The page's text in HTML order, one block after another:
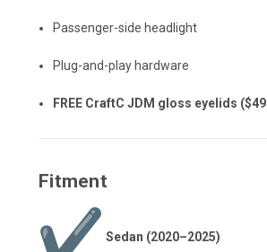
Passenger-side headlight
Plug-and-play hardware
FREE CraftC JDM gloss eyelids
Fitment
Sedan (2020–2025)